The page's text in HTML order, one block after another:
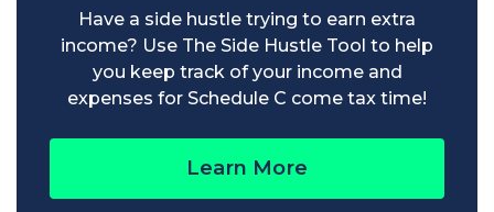
Have a side hustle trying to earn extra
income? Use The Side Hustle Tool to help
you keep track of your income and
expenses for Schedule C come tax time!
Learn More